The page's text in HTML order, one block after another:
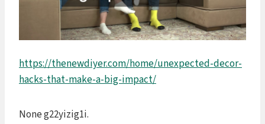
https://thenewdiyer.com/home/unexpected-decor-
hacks-that-make-a-big-impact/
None g22yizig1i.